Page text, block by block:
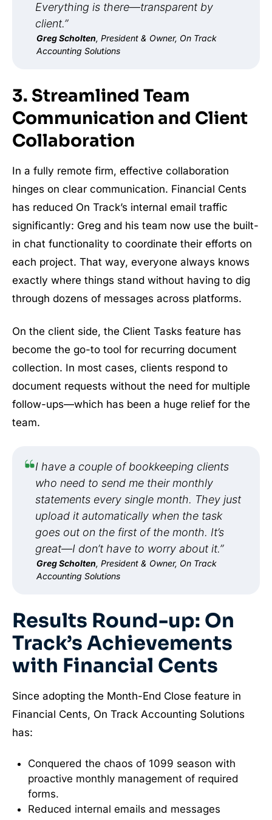
Everything is there—transparent by
client.”
Greg Scholten, President & Owner, On Track
Accounting Solutions
3. Streamlined Team
Communication and Client
Collaboration
In a fully remote firm, effective collaboration
hinges on clear communication. Financial Cents
has reduced On Track’s internal email traffic
significantly: Greg and his team now use the built-
in chat functionality to coordinate their efforts on
each project. That way, everyone always knows
exactly where things stand without having to dig
through dozens of messages across platforms.
On the client side, the Client Tasks feature has
become the go-to tool for recurring document
collection. In most cases, clients respond to
document requests without the need for multiple
follow-ups—which has been a huge relief for the
team.
I have a couple of bookkeeping clients
who need to send me their monthly
statements every single month. They just
upload it automatically when the task
goes out on the first of the month. It’s
great—I don’t have to worry about it.”
Greg Scholten, President & Owner, On Track
Accounting Solutions
Results Round-up: On
Track’s Achievements
with Financial Cents
Since adopting the Month-End Close feature in
Financial Cents, On Track Accounting Solutions
has:
Conquered the chaos of 1099 season with
proactive monthly management of required
forms.
Reduced internal emails and messages